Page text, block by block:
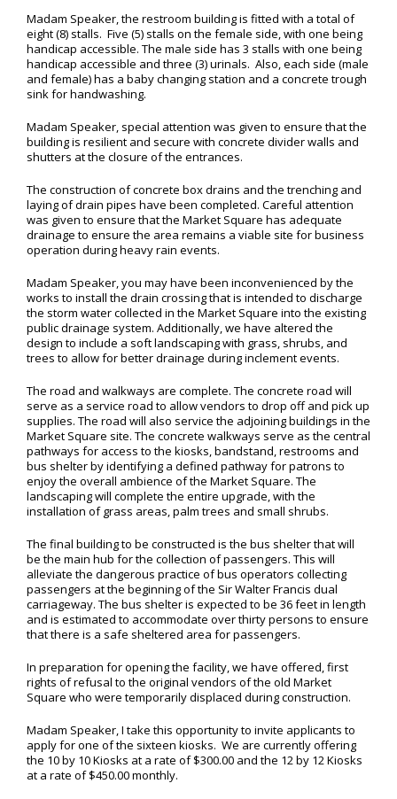
Madam Speaker, the restroom building is fitted with a total of
eight (8) stalls. Five (5) stalls on the female side, with one being
handicap accessible. The male side has 3 stalls with one being
handicap accessible and three (3) urinals. Also, each side (male
and female) has a baby changing station and a concrete trough
sink for handwashing.
Madam Speaker, special attention was given to ensure that the
building is resilient and secure with concrete divider walls and
shutters at the closure of the entrances.
The construction of concrete box drains and the trenching and
laying of drain pipes have been completed. Careful attention
was given to ensure that the Market Square has adequate
drainage to ensure the area remains a viable site for business
operation during heavy rain events.
Madam Speaker, you may have been inconvenienced by the
works to install the drain crossing that is intended to discharge
the storm water collected in the Market Square into the existing
public drainage system. Additionally, we have altered the
design to include a soft landscaping with grass, shrubs, and
trees to allow for better drainage during inclement events.
The road and walkways are complete. The concrete road will
serve as a service road to allow vendors to drop off and pick up
supplies. The road will also service the adjoining buildings in the
Market Square site. The concrete walkways serve as the central
pathways for access to the kiosks, bandstand, restrooms and
bus shelter by identifying a defined pathway for patrons to
enjoy the overall ambience of the Market Square. The
landscaping will complete the entire upgrade, with the
installation of grass areas, palm trees and small shrubs.
The final building to be constructed is the bus shelter that will
be the main hub for the collection of passengers. This will
alleviate the dangerous practice of bus operators collecting
passengers at the beginning of the Sir Walter Francis dual
carriageway. The bus shelter is expected to be 36 feet in length
and is estimated to accommodate over thirty persons to ensure
that there is a safe sheltered area for passengers.
In preparation for opening the facility, we have offered, first
rights of refusal to the original vendors of the old Market
Square who were temporarily displaced during construction.
Madam Speaker, I take this opportunity to invite applicants to
apply for one of the sixteen kiosks. We are currently offering
the 10 by 10 Kiosks at a rate of $300.00 and the 12 by 12 Kiosks
at a rate of $450.00 monthly.